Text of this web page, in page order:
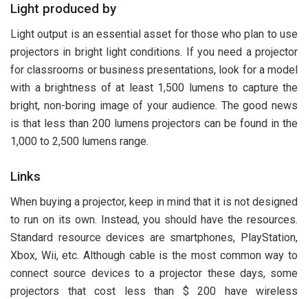
Light produced by
Light output is an essential asset for those who plan to use
projectors in bright light conditions. If you need a projector
for classrooms or business presentations, look for a model
with a brightness of at least 1,500 lumens to capture the
bright, non-boring image of your audience. The good news
is that less than 200 lumens projectors can be found in the
1,000 to 2,500 lumens range.
Links
When buying a projector, keep in mind that it is not designed
to run on its own. Instead, you should have the resources.
Standard resource devices are smartphones, PlayStation,
Xbox, Wii, etc. Although cable is the most common way to
connect source devices to a projector these days, some
projectors that cost less than $ 200 have wireless